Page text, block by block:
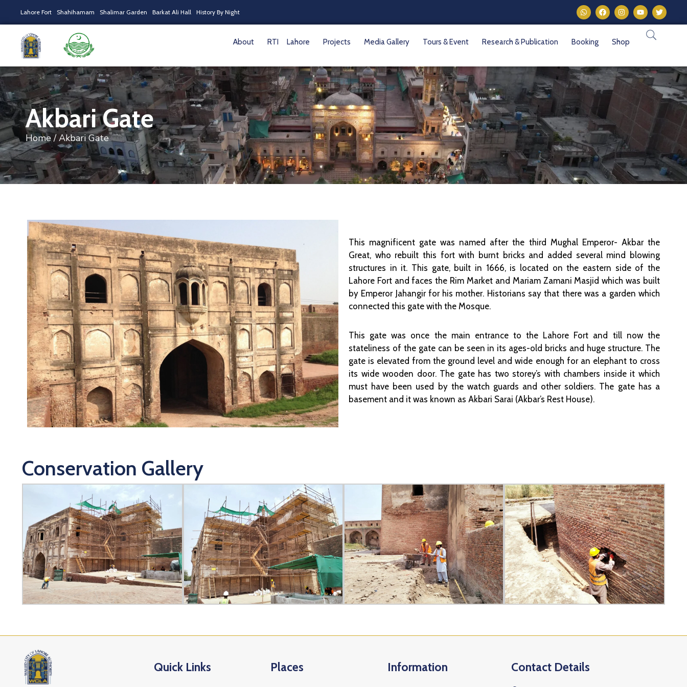
Lahore Fort Shahihamam Shalimar Garden Barkat Ali Hall History By Night
About RTI Lahore Projects Media Gallery Tours & Event Research & Publication Booking Shop
Akbari Gate
Home / Akbari Gate
This magnificent gate was named after the third Mughal Emperor- Akbar the
Great, who rebuilt this fort with burnt bricks and added several mind blowing
structures in it. This gate, built in 1666, is located on the eastern side of the
Lahore Fort and faces the Rim Market and Mariam Zamani Masjid which was built
by Emperor Jahangir for his mother. Historians say that there was a garden which
connected this gate with the Mosque.
This gate was once the main entrance to the Lahore Fort and till now the
stateliness of the gate can be seen in its ages-old bricks and huge structure. The
gate is elevated from the ground level and wide enough for an elephant to cross
its wide wooden door. The gate has two storey’s with chambers inside it which
must have been used by the watch guards and other soldiers. The gate has a
basement and it was known as Akbari Sarai (Akbar’s Rest House).
Conservation Gallery
Quick Links Places Information Contact Details